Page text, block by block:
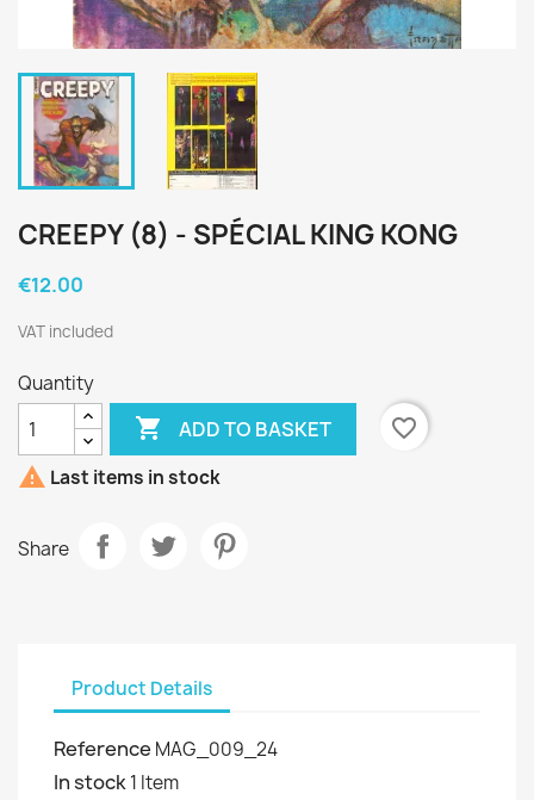
CREEPY (8) - SPÉCIAL KING KONG
€12.00
VAT included
Quantity
 ADD TO BASKET
favorite_border
 Last items in stock
Share
Product Details
Reference MAG_009_24
In stock1 Item